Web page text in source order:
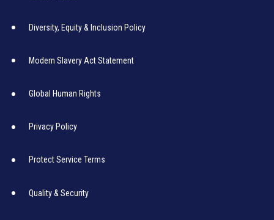
Diversity, Equity & Inclusion Policy
Modern Slavery Act Statement
Global Human Rights
Privacy Policy
Protect Service Terms
Quality & Security